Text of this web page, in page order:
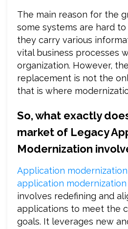
The main reason for the
some systems are hard
they carry various
vital business processes
organization. However,
replacement is not the
that is where
So, what exactly
market of Legacy
Modernization
Application
application modernization
involves redefining and
applications to meet the
goals. It leverages new